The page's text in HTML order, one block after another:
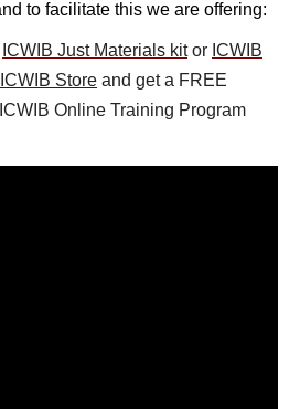
to facilitate this we are offering:
ICWIB Just Materials kitor ICWIB
ICWIB Store and get a FREE
Online Training Program